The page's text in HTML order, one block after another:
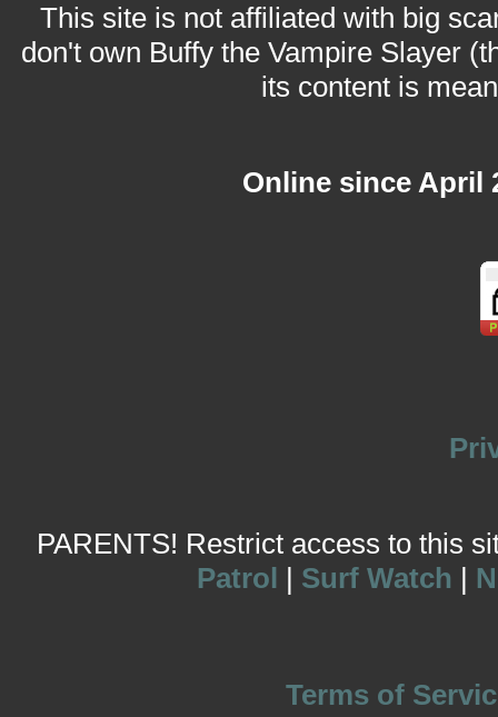
This site is not affiliated with big
don't own Buffy the Vampire Slayer
its content is
Online since April
PARENTS! Restrict access to this
Patrol | Surf Watch |
Terms of